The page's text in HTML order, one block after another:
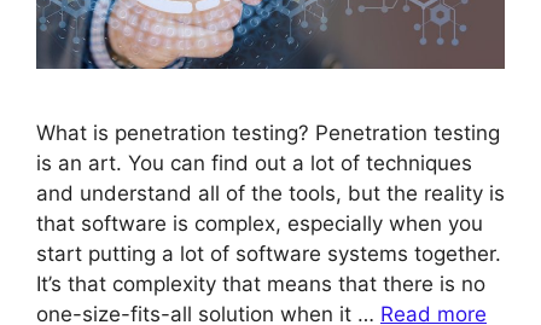
What is penetration testing? Penetration testing
is an art. You can find out a lot of techniques
and understand all of the tools, but the reality is
that software is complex, especially when you
start putting a lot of software systems together.
It’s that complexity that means that there is no
one-size-fits-all solution when it … Read more